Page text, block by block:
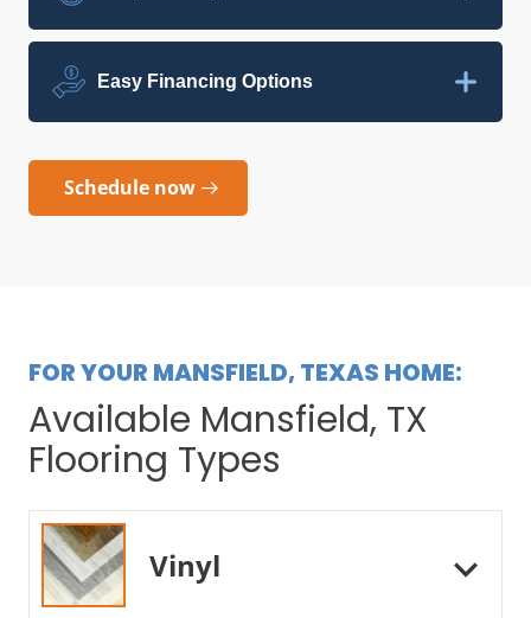
Easy Financing Options
Schedule now
FOR YOUR MANSFIELD, TEXAS HOME:
Available Mansfield, TX
Flooring Types
Vinyl